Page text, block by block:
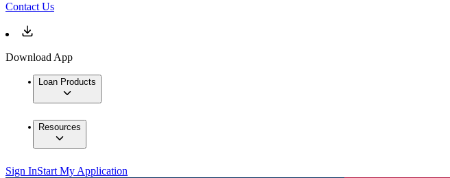
Contact Us
Download App
Loan Products
Resources
Sign InStart My Application